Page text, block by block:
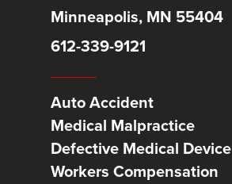
Minneapolis, MN 55404
612-339-9121
Auto Accident
Medical Malpractice
Defective Medical Device
Workers Compensation